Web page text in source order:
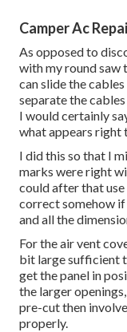
Camper Ac
As opposed to
with my round saw
can slide the
separate the
I would certainly
what appears right
I did this so that I
marks were right
could after that
correct somehow if
and all the
For the air vent
bit large sufficient
get the panel in
the larger
pre-cut then
properly.